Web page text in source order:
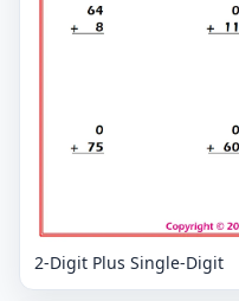
2-Digit Plus Single-Digit